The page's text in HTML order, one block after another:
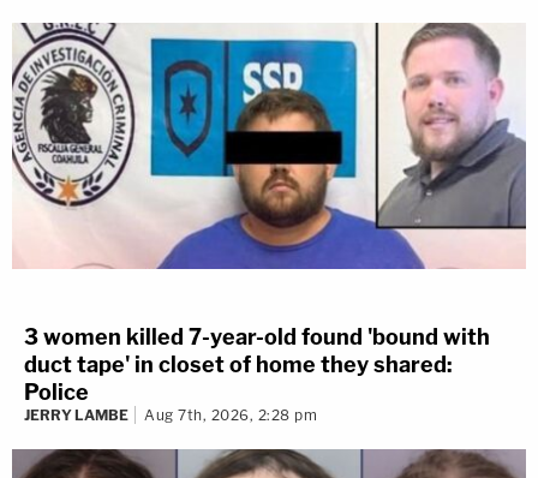
3 women killed 7-year-old found 'bound with
duct tape' in closet of home they shared:
Police
JERRY LAMBE Aug 7th, 2026, 2:28 pm